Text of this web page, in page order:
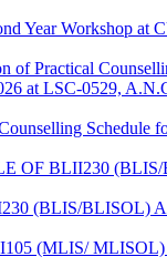
Year Workshop at
of Practical
at LSC-0529,
OF BLII230
(BLIS/BLISOL)
(MLIS/